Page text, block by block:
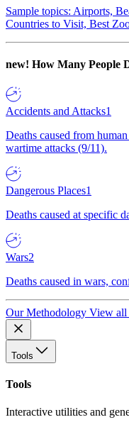
Sample topics: Airports,
Countries to Visit, Best
new! How Many People
Accidents and Attacks1
Deaths caused from
wartime attacks (9/11).
Dangerous Places1
Deaths caused at specific
Wars2
Deaths caused in wars,
Our Methodology View all
Tools
Tools
Interactive utilities and